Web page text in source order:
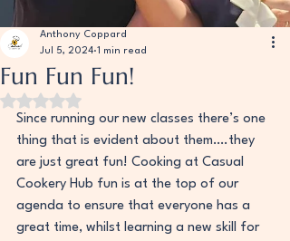
Fun Fun Fun!
Anthony Coppard
Jul 5, 2024 1 min read
Rated NaN out of 5 stars.
Since running our new classes there’s one
thing that is evident about them….they
are just great fun! Cooking at Casual
Cookery Hub fun is at the top of our
agenda to ensure that everyone has a
great time, whilst learning a new skill for